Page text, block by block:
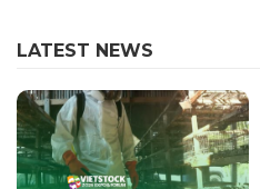
LATEST NEWS